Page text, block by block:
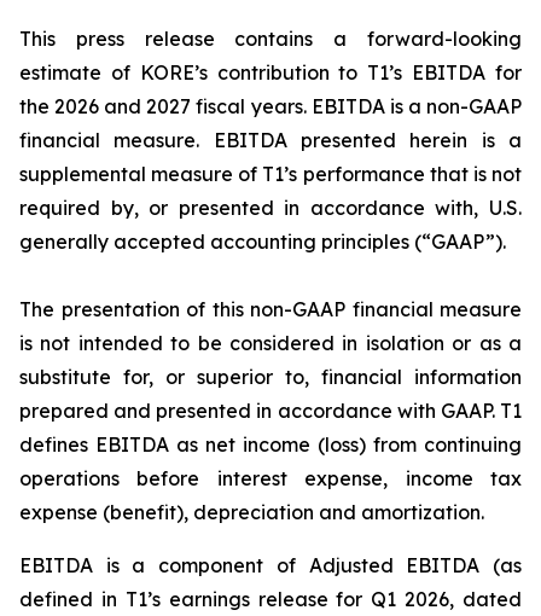
This press release contains a forward-looking
estimate of KORE’s contribution to T1’s EBITDA for
the 2026 and 2027 fiscal years. EBITDA is a non-GAAP
financial measure. EBITDA presented herein is a
supplemental measure of T1’s performance that is not
required by, or presented in accordance with, U.S.
generally accepted accounting principles (“GAAP”).
The presentation of this non-GAAP financial measure
is not intended to be considered in isolation or as a
substitute for, or superior to, financial information
prepared and presented in accordance with GAAP. T1
defines EBITDA as net income (loss) from continuing
operations before interest expense, income tax
expense (benefit), depreciation and amortization.
EBITDA is a component of Adjusted EBITDA (as
defined in T1’s earnings release for Q1 2026, dated